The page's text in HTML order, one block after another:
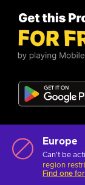
Europe
Can't be
region
Find one